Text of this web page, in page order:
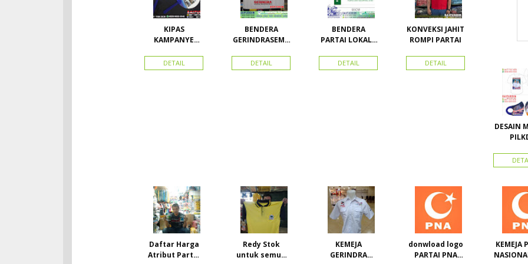
KIPAS
KAMPANYE
DETAIL
BENDERA
GERINDRASEMU
DETAIL
BENDERA
PARTAI LOKAL /
ACEH
DETAIL
KONVEKSI JAHIT
ROMPI PARTAI
DETAIL
DESAIN
Calon
Wakil
Daftar Harga
Atribut Partai
Redy Stok
untuk semua
KEMEJA
GERINDRA
donwload logo
PARTAI PNA
KEMEJA